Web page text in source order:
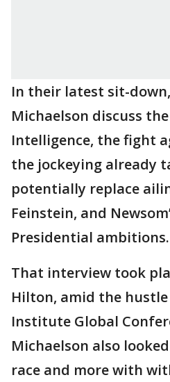
In their latest sit-
Michaelson discuss
Intelligence, the fight
the jockeying already
potentially replace
Feinstein, and
Presidential ambitions.
That interview took
Hilton, amid the
Institute Global
Michaelson also
race and more with